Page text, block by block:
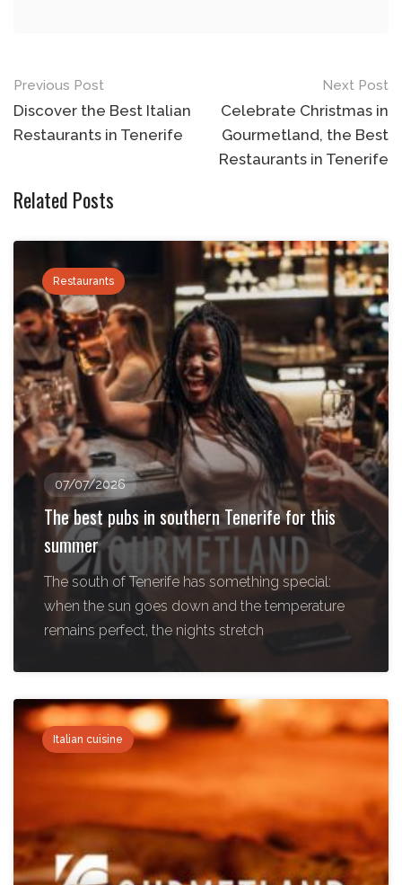
Post
navigation
Previous Post
Discover the Best Italian
Restaurants in Tenerife
Next Post
Celebrate Christmas in
Gourmetland, the Best
Restaurants in Tenerife
Related Posts
Restaurants
07/07/2026
The best pubs in southern Tenerife for this
summer
The south of Tenerife has something special:
when the sun goes down and the temperature
remains perfect, the nights stretch
Italian cuisine